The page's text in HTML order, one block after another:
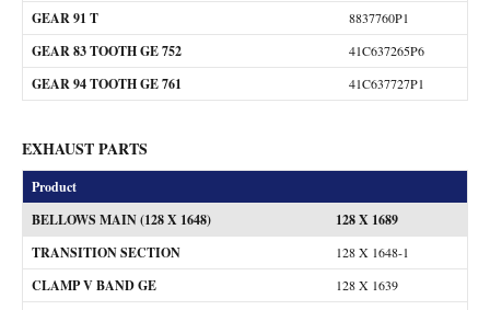
GEAR 91 T 8837760P1
GEAR 83 TOOTH GE 752 41C637265P6
GEAR 94 TOOTH GE 761 41C637727P1
EXHAUST PARTS
Product
BELLOWS MAIN (128 X 1648)
128 X 1689
TRANSITION SECTION
128 X 1648-1
CLAMP V BAND GE 128 X 1639